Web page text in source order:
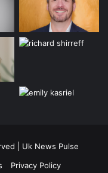
| Uk News Pulse
Privacy Policy